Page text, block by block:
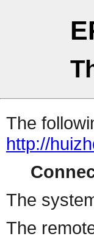
The
http://
The
The